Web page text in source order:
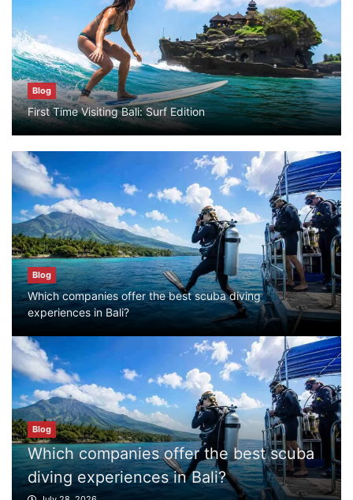
Blog
What to Do in Bali
Blog
First Time Visiting Bali: Surf Edition
Blog
Which companies offer the best scuba diving
experiences in Bali?
Bali Adventure Itinerary With Surfing
July 24, 2026
Blog
First Time Visiting Bali: Surf Edition
July 31, 2026
Blog
Which companies offer the best scuba
diving experiences in Bali?
July 28, 2026
Blog
Blog
Where can I book affordable beach resort
stays in Bali?
July 25, 2026